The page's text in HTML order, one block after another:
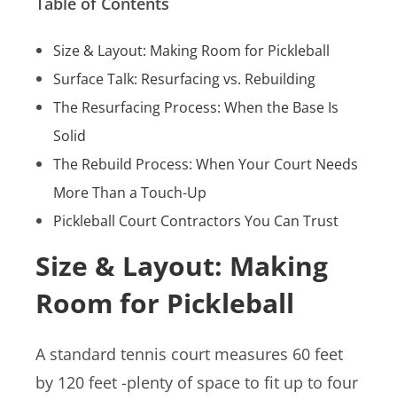
Size & Layout: Making Room for Pickleball
Surface Talk: Resurfacing vs. Rebuilding
The Resurfacing Process: When the Base Is
Solid
The Rebuild Process: When Your Court Needs
More Than a Touch-Up
Pickleball Court Contractors You Can Trust
Size & Layout: Making
Room for Pickleball
A standard tennis court measures 60 feet
by 120 feet -plenty of space to fit up to four